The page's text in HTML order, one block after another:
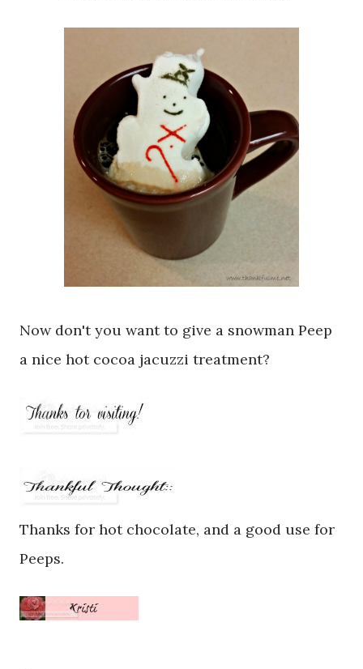
Now don't you want to give a snowman Peep
a nice hot cocoa jacuzzi treatment?
Thanks for hot chocolate, and a good use for
Peeps.